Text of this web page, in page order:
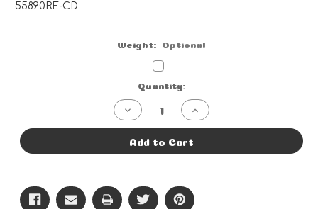
55890RE-CD
Weight: Optional
Quantity:
Decrease
Quantity
of
Baby
CD
Increase
Quantity
of
Baby
-
CD
Add to Cart